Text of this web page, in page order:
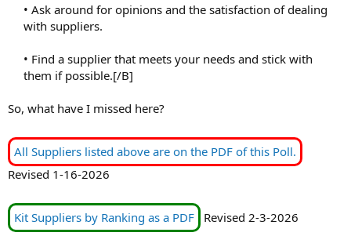
• Ask around for opinions and the satisfaction of dealing
with suppliers.
• Find a supplier that meets your needs and stick with
them if possible.[/B]​
So, what have I missed here?
All Suppliers listed above are on the PDF of this Poll.
Revised 1-16-2026
Kit Suppliers by Ranking as a PDF Revised 2-3-2026